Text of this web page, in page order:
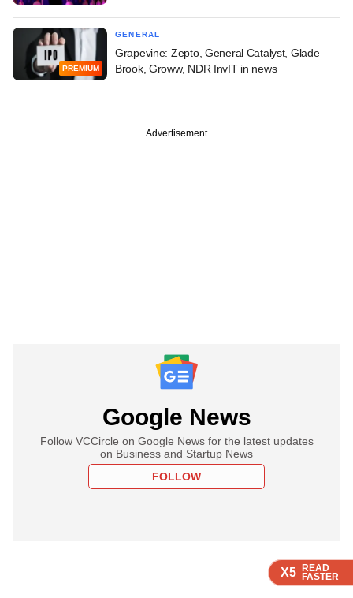
X5 READ
FASTER
X5 READ
FASTER
X5 READ
FASTER
PREMIUM
GENERAL
Grapevine: Zepto, General Catalyst, Glade
Brook, Groww, NDR InvIT in news
Advertisement
Google News
Follow VCCircle on Google News for the latest updates
on Business and Startup News
FOLLOW
X5 READ
FASTER